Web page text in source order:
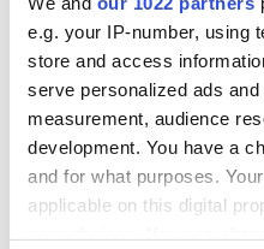
e.g. your IP-number, using
store and access
serve personalized ads
measurement, audience
development. You have a
and for what purposes.
applicable on this digital
very sensible and also
his son for trusting their
direction.
Patrick Oliver estimated
towards the Aran Islands
direction and said that he
miles if he hadn't found them
"We felt with the wind that